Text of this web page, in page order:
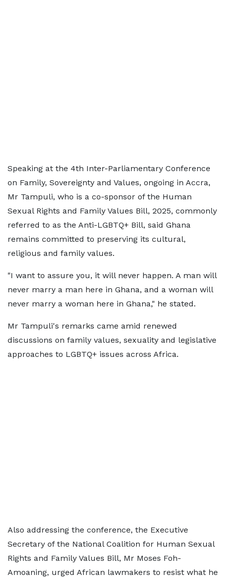
Speaking at the 4th Inter-Parliamentary Conference
on Family, Sovereignty and Values, ongoing in Accra,
Mr Tampuli, who is a co-sponsor of the Human
Sexual Rights and Family Values Bill, 2025, commonly
referred to as the Anti-LGBTQ+ Bill, said Ghana
remains committed to preserving its cultural,
religious and family values.
"I want to assure you, it will never happen. A man will
never marry a man here in Ghana, and a woman will
never marry a woman here in Ghana," he stated.
Mr Tampuli's remarks came amid renewed
discussions on family values, sexuality and legislative
approaches to LGBTQ+ issues across Africa.
Also addressing the conference, the Executive
Secretary of the National Coalition for Human Sexual
Rights and Family Values Bill, Mr Moses Foh-
Amoaning, urged African lawmakers to resist what he